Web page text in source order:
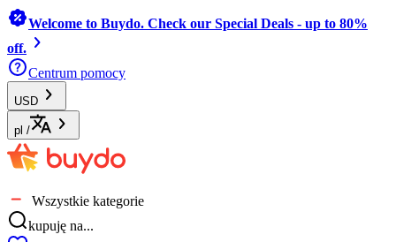
Welcome to Buydo. Check our Special Deals - up to 80%
off.
Centrum pomocy
USD
pl /
Wszystkie kategorie
kupuję na...